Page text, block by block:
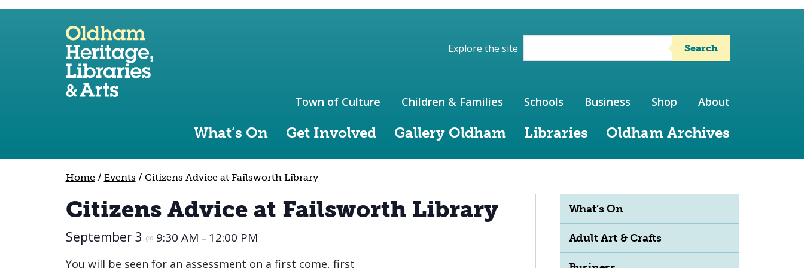
;
Skip to site navigation
Skip to content
Explore the site Search
What’s On Get Involved Gallery Oldham Libraries Oldham Archives
Town of Culture Children & Families Schools Business Shop About
Home/ Events / Citizens Advice at Failsworth Library
Citizens Advice at Failsworth Library
September 3 @ 9:30 AM – 12:00 PM
You will be seen for an assessment on a first come, first
What’s On
Adult Art & Crafts